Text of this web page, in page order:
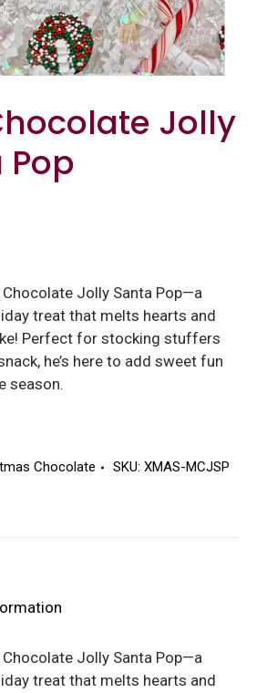
Jolly
Pop
Jolly Santa Pop—a
treat that melts hearts and
Perfect for stocking stuffers
he’s here to add sweet fun
season.
Chocolate SKU:XMAS-MCJSP
Jolly Santa Pop—a
treat that melts hearts and